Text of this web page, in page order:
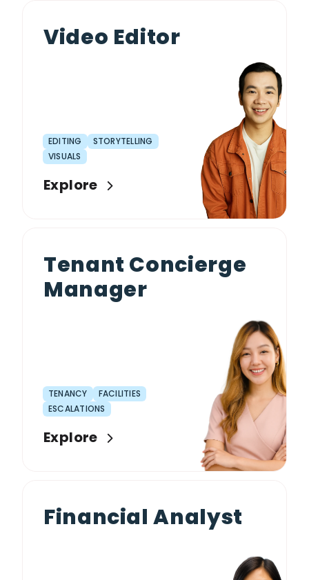
Video Editor
EDITING
STORYTELLING
VISUALS
Explore
Tenant Concierge
Manager
TENANCY
FACILITIES
ESCALATIONS
Explore
Financial Analyst